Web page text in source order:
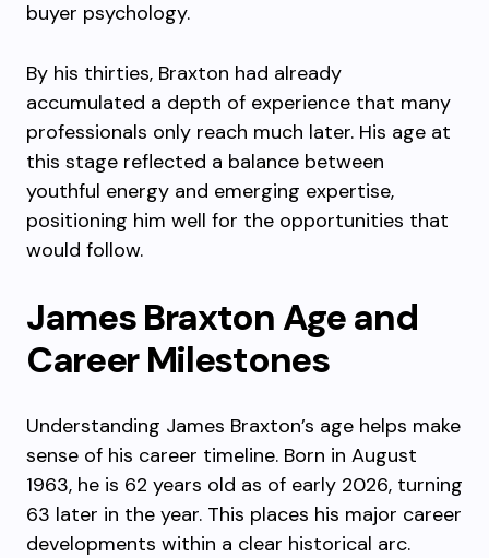
buyer psychology.
By his thirties, Braxton had already
accumulated a depth of experience that many
professionals only reach much later. His age at
this stage reflected a balance between
youthful energy and emerging expertise,
positioning him well for the opportunities that
would follow.
James Braxton Age and
Career Milestones
Understanding James Braxton’s age helps make
sense of his career timeline. Born in August
1963, he is 62 years old as of early 2026, turning
63 later in the year. This places his major career
developments within a clear historical arc.